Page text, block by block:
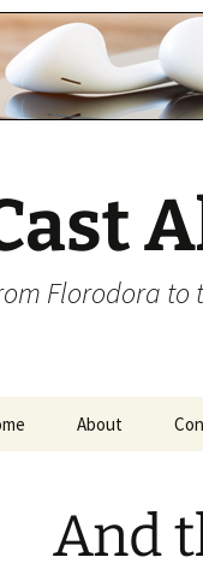
Florodora to
About
And